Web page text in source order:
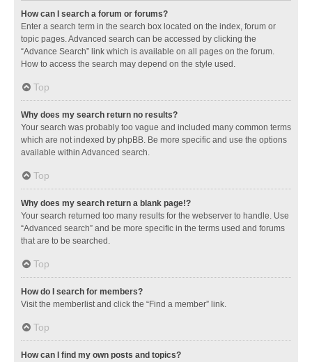
How can I search a forum or forums?
Enter a search term in the search box located on the index, forum or
topic pages. Advanced search can be accessed by clicking the
“Advance Search” link which is available on all pages on the forum.
How to access the search may depend on the style used.
Top
Why does my search return no results?
Your search was probably too vague and included many common terms
which are not indexed by phpBB. Be more specific and use the options
available within Advanced search.
Top
Why does my search return a blank page!?
Your search returned too many results for the webserver to handle. Use
“Advanced search” and be more specific in the terms used and forums
that are to be searched.
Top
How do I search for members?
Visit the memberlist and click the “Find a member” link.
Top
How can I find my own posts and topics?